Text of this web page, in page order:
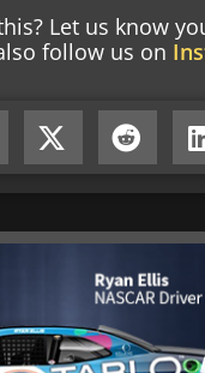
Let us know
follow us on